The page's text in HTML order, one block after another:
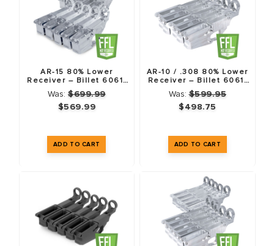
While often used interchangeably, the original Armalite AR-10
and the modern.308 AR
(often called AR-308 or LR-308)
are different platforms. Tactical Machining 80% lowers utilize
DPMS Gen 1 pattern, which is the industry standard for
aftermarket support.
AR-15 80% Lower
Receiver – Billet 6061-
T6 – 10 Pack
Was: $699.99
$569.99
AR-10 / .308 80% Lower
Receiver – Billet 6061-
T6 – 5 Pack
Was:$599.95
$498.75